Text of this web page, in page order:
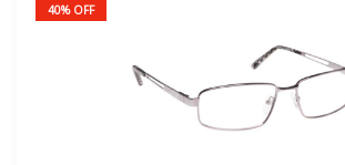
40% OFF